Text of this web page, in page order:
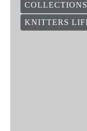
KNITTERS